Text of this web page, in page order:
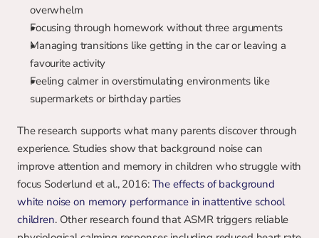
overwhelm
Focusing through homework without three arguments
Managing transitions like getting in the car or leaving a
favourite activity
Feeling calmer in overstimulating environments like
supermarkets or birthday parties
The research supports what many parents discover through
experience. Studies show that background noise can
improve attention and memory in children who struggle with
focus Soderlund et al., 2016: The effects of background
white noise on memory performance in inattentive school
children. Other research found that ASMR triggers reliable